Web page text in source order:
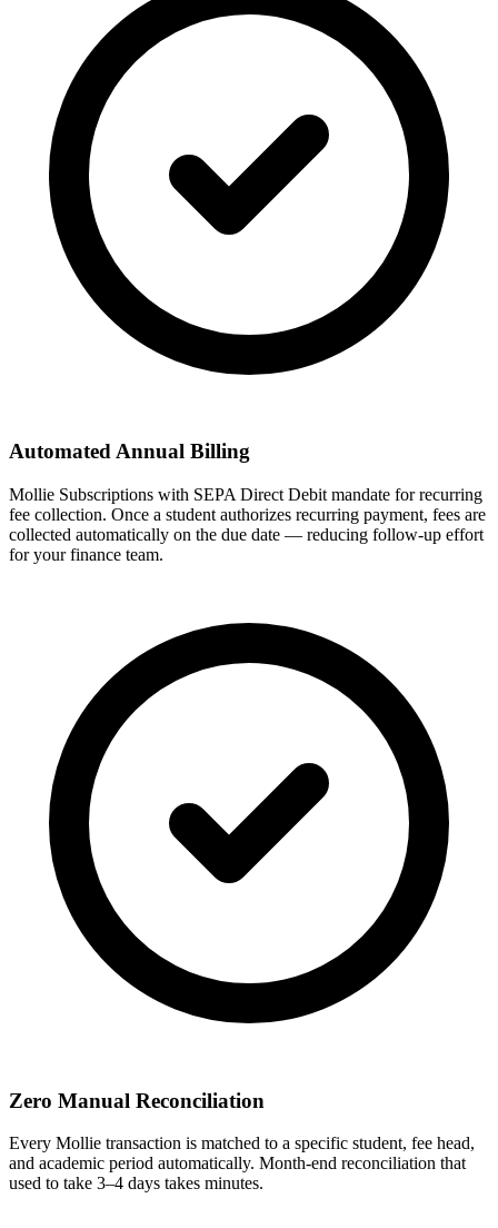
Automated Annual Billing
Mollie Subscriptions with SEPA Direct Debit mandate for recurring
fee collection. Once a student authorizes recurring payment, fees are
collected automatically on the due date — reducing follow-up effort
for your finance team.
Zero Manual Reconciliation
Every Mollie transaction is matched to a specific student, fee head,
and academic period automatically. Month-end reconciliation that
used to take 3–4 days takes minutes.